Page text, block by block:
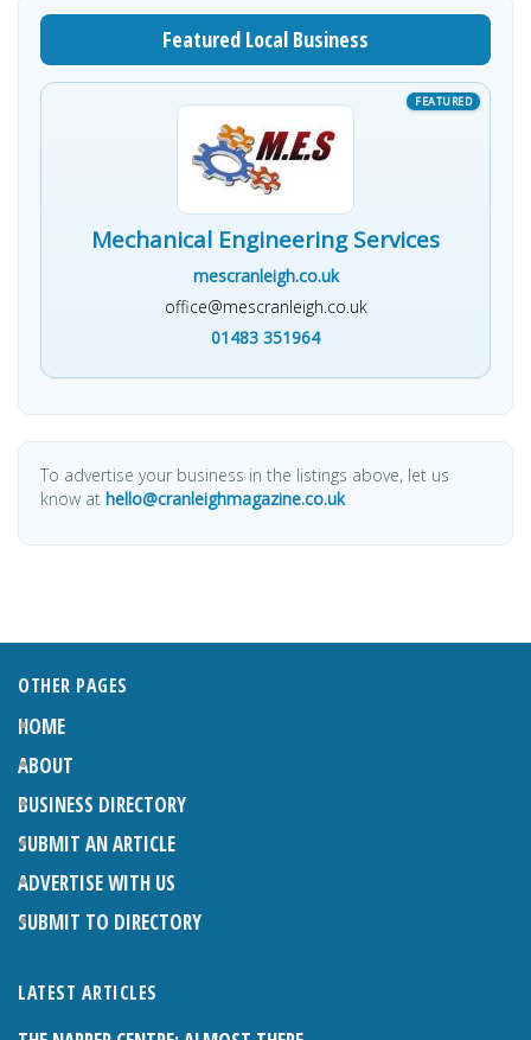
Featured Local Business
Mechanical Engineering Services
mescranleigh.co.uk
office@mescranleigh.co.uk
01483 351964
To advertise your business in the listings above, let us
know at hello@cranleighmagazine.co.uk
OTHER PAGES
HOME
ABOUT
BUSINESS DIRECTORY
SUBMIT AN ARTICLE
ADVERTISE WITH US
SUBMIT TO DIRECTORY
LATEST ARTICLES